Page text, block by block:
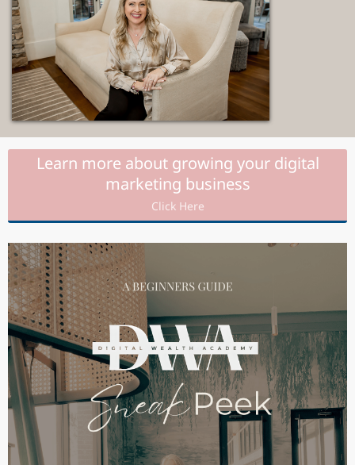
Learn more about growing your digital
marketing business
Click Here